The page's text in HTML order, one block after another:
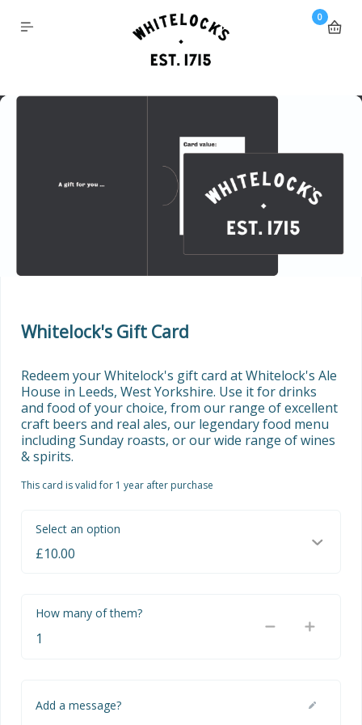
0
Whitelock's Gift Card
Redeem your Whitelock's gift card at Whitelock's Ale
House in Leeds, West Yorkshire. Use it for drinks
and food of your choice, from our range of excellent
craft beers and real ales, our legendary food menu
including Sunday roasts, or our wide range of wines
& spirits.
This card is valid for 1 year after purchase
Select an option
How many of them?
Add a message?